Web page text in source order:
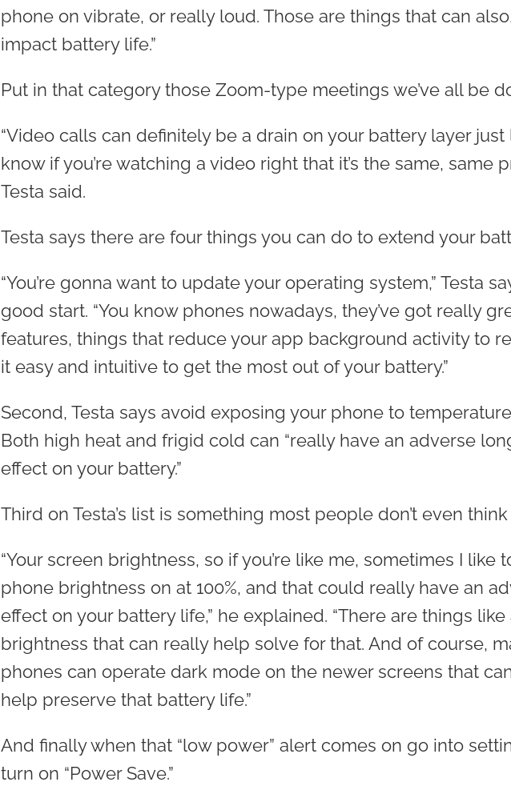
phone on vibrate, or really loud. Those are things that can
impact battery life.”
Put in that category those Zoom-type meetings we’ve all be
“Video calls can definitely be a drain on your battery layer just
know if you’re watching a video right that it’s the same, same
Testa said.
Testa says there are four things you can do to extend your
“You’re gonna want to update your operating system,” Testa
good start. “You know phones nowadays, they’ve got really
features, things that reduce your app background activity to
it easy and intuitive to get the most out of your battery.”
Second, Testa says avoid exposing your phone to
Both high heat and frigid cold can “really have an adverse
effect on your battery.”
Third on Testa’s list is something most people don’t even
“Your screen brightness, so if you’re like me, sometimes I like
phone brightness on at 100%, and that could really have an
effect on your battery life,” he explained. “There are things like
brightness that can really help solve for that. And of course,
phones can operate dark mode on the newer screens that
help preserve that battery life.”
And finally when that “low power” alert comes on go into
turn on “Power Save.”